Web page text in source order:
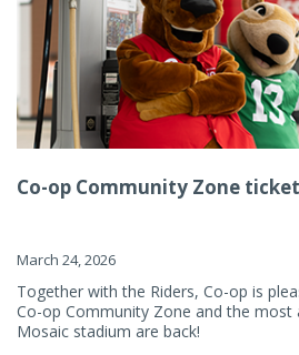
Co-op Community Zone
March 24, 2026
Together with the Riders, Co-op is
Co-op Community Zone and the most
Mosaic stadium are back!